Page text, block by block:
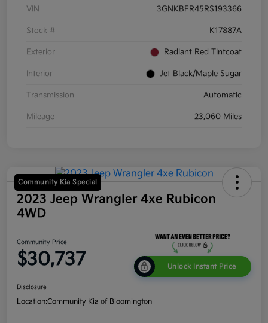
VIN 3GNKBFR45RS193366
Stock # K17887A
Exterior Radiant Red Tintcoat
Interior Jet Black/Maple Sugar
Transmission Automatic
Mileage 23,060 Miles
Community Kia Special
2023 Jeep Wrangler 4xe Rubicon
4WD
Community Price
$30,737 Unlock Instant Price
Disclosure
Location:Community Kia of Bloomington